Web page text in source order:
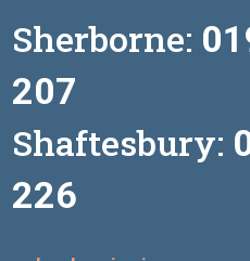
Sherborne:
207
Shaftesbury:
226